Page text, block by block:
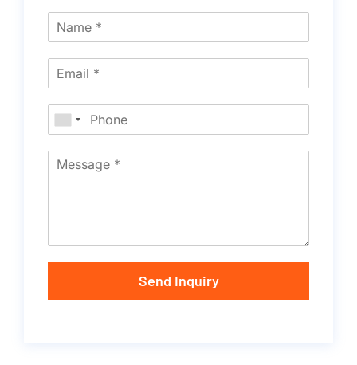
Send Inquiry